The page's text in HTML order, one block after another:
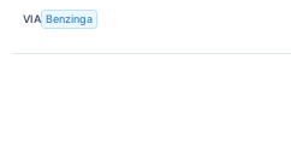
VIA Benzinga